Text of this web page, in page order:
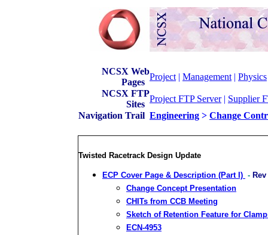
NCSX Web
Pages
Project | Management | Physics
NCSX FTP
Sites
Project FTP Server| Supplier
Navigation Trail Engineering > Change
Twisted Racetrack Design Update
ECP Cover Page & Description (Part I) -
Change Concept Presentation
CHITs from CCB Meeting
Sketch of Retention Feature for
ECN-4953